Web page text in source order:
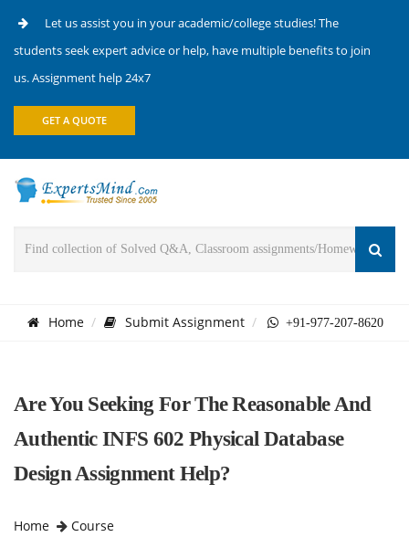
Let us assist you in your academic/college studies! The
students seek expert advice or help, have multiple benefits to join
us. Assignment help 24x7
GET A QUOTE
Home Submit Assignment +91-977-207-8620
Are You Seeking For The Reasonable And
Authentic INFS 602 Physical Database
Design Assignment Help?
Home
Course